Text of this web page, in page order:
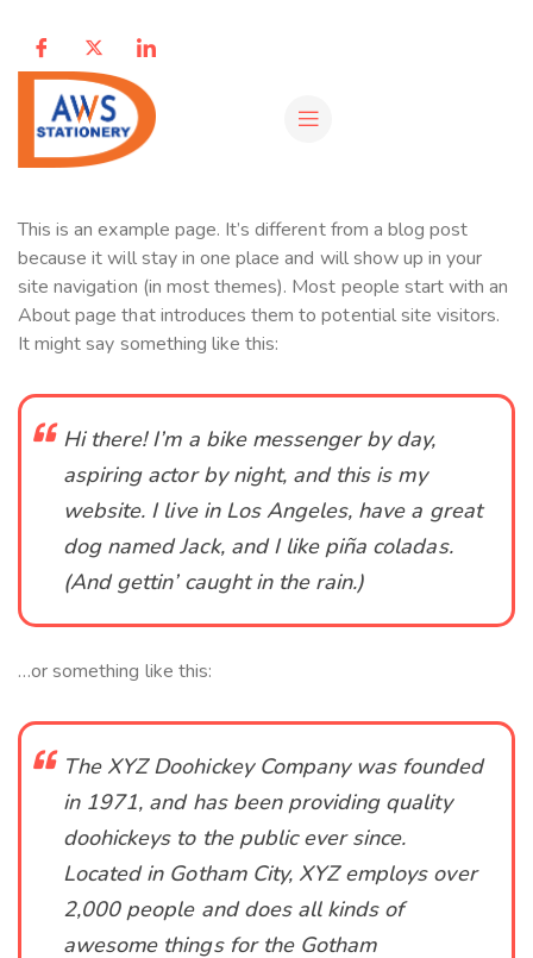
This is an example page. It’s different from a blog post
because it will stay in one place and will show up in your
site navigation (in most themes). Most people start with an
About page that introduces them to potential site visitors.
It might say something like this:
Hi there! I’m a bike messenger by day,
aspiring actor by night, and this is my
website. I live in Los Angeles, have a great
dog named Jack, and I like piña coladas.
(And gettin’ caught in the rain.)
…or something like this:
The XYZ Doohickey Company was founded
in 1971, and has been providing quality
doohickeys to the public ever since.
Located in Gotham City, XYZ employs over
2,000 people and does all kinds of
awesome things for the Gotham